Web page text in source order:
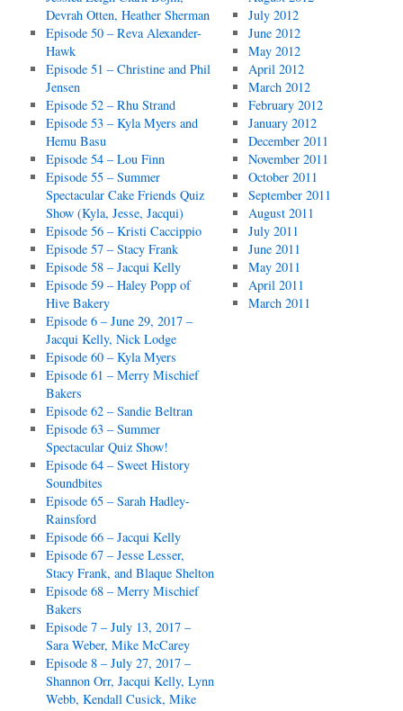
Devrah Otten, Heather Sherman
Episode 50 – Reva Alexander-
Hawk
Episode 51 – Christine and Phil
Jensen
Episode 52 – Rhu Strand
Episode 53 – Kyla Myers and
Hemu Basu
Episode 54 – Lou Finn
Episode 55 – Summer
Spectacular Cake Friends Quiz
Show (Kyla, Jesse, Jacqui)
Episode 56 – Kristi Caccippio
Episode 57 – Stacy Frank
Episode 58 – Jacqui Kelly
Episode 59 – Haley Popp of
Hive Bakery
Episode 6 – June 29, 2017 –
Jacqui Kelly, Nick Lodge
Episode 60 – Kyla Myers
Episode 61 – Merry Mischief
Bakers
Episode 62 – Sandie Beltran
Episode 63 – Summer
Spectacular Quiz Show!
Episode 64 – Sweet History
Soundbites
Episode 65 – Sarah Hadley-
Rainsford
Episode 66 – Jacqui Kelly
Episode 67 – Jesse Lesser,
Stacy Frank, and Blaque Shelton
Episode 68 – Merry Mischief
Bakers
Episode 7 – July 13, 2017 –
Sara Weber, Mike McCarey
Episode 8 – July 27, 2017 –
Shannon Orr, Jacqui Kelly, Lynn
Webb, Kendall Cusick, Mike
July 2012
June 2012
May 2012
April 2012
March 2012
February 2012
January 2012
December 2011
November 2011
October 2011
September 2011
August 2011
July 2011
June 2011
May 2011
April 2011
March 2011